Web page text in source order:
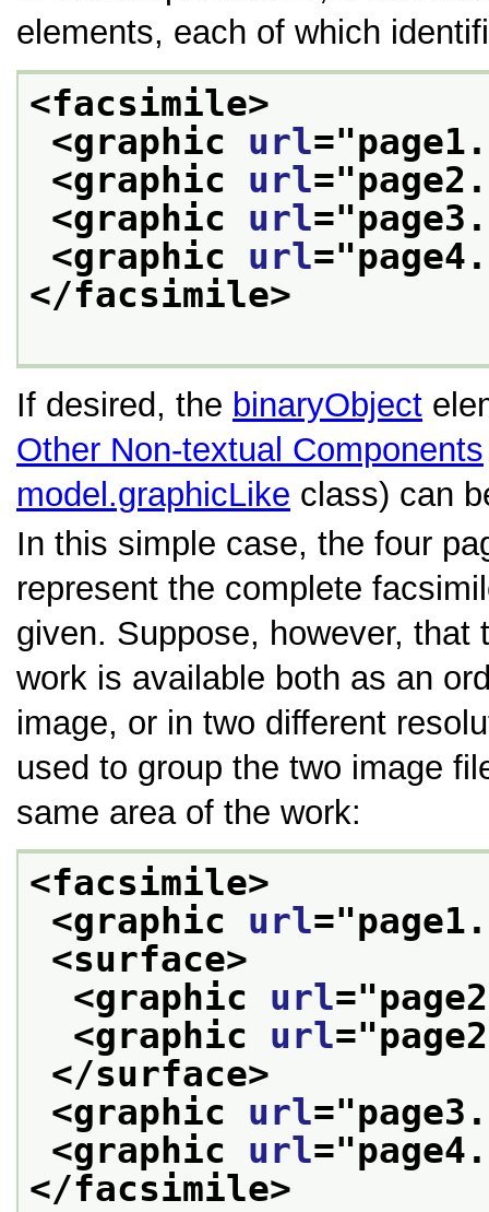
elements, each of which
<facsimile>
<graphic url="
<graphic url="
<graphic url="
<graphic url="
</facsimile>
If desired, the binaryObject
Other Non-textual Components
model.graphicLike class) can
In this simple case, the four
represent the complete
given. Suppose, however,
work is available both as an
image, or in two different
used to group the two image
same area of the work:
<facsimile>
<graphic url="
<surface>
<graphic url="
<graphic url="
</surface>
<graphic url="
<graphic url="
</facsimile>